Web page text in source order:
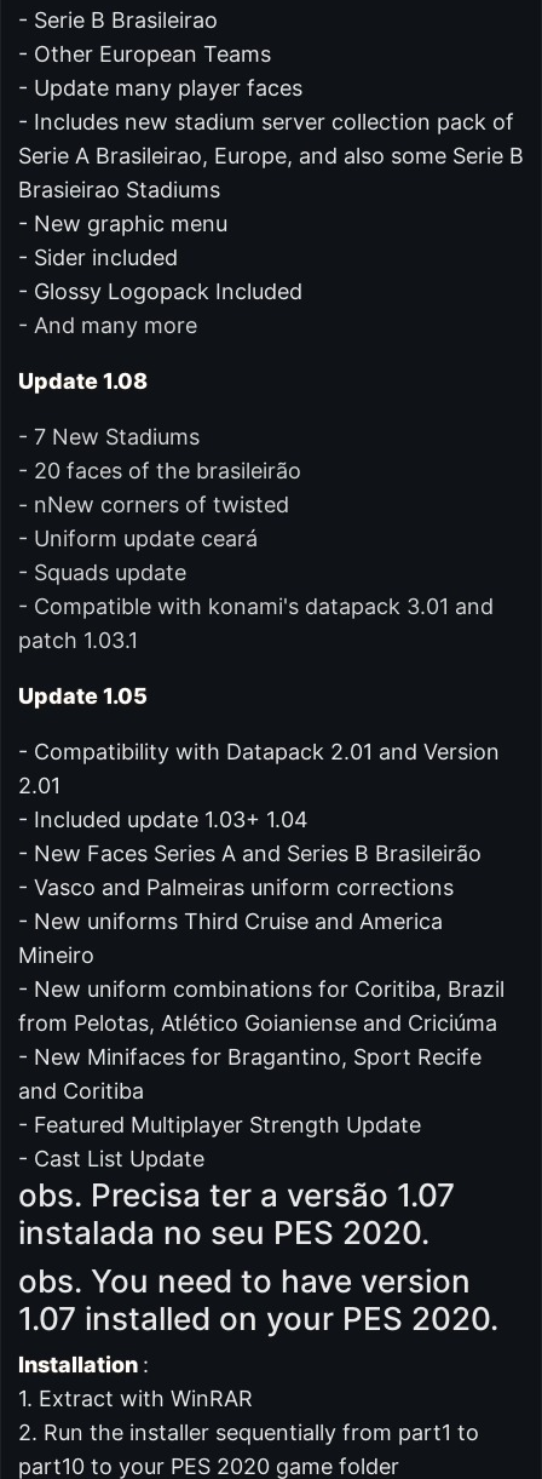
- Serie B Brasileirao
- Other European Teams
- Update many player faces
- Includes new stadium server collection pack of
Serie A Brasileirao, Europe, and also some Serie B
Brasieirao Stadiums
- New graphic menu
- Sider included
- Glossy Logopack Included
- And many more
Update 1.08
- 7 New Stadiums
- 20 faces of the brasileirão
- nNew corners of twisted
- Uniform update ceará
- Squads update
- Compatible with konami's datapack 3.01 and
patch 1.03.1
Update 1.05
- Compatibility with Datapack 2.01 and Version
2.01
- Included update 1.03+ 1.04
- New Faces Series A and Series B Brasileirão
- Vasco and Palmeiras uniform corrections
- New uniforms Third Cruise and America
Mineiro
- New uniform combinations for Coritiba, Brazil
from Pelotas, Atlético Goianiense and Criciúma
- New Minifaces for Bragantino, Sport Recife
and Coritiba
- Featured Multiplayer Strength Update
- Cast List Update
obs. Precisa ter a versão 1.07
instalada no seu PES 2020.
obs. You need to have version
1.07 installed on your PES 2020.
Installation :
1. Extract with WinRAR
2. Run the installer sequentially from part1 to
part10 to your PES 2020 game folder